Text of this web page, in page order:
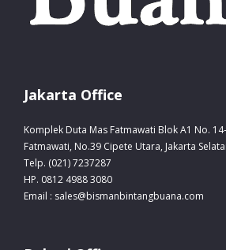
Jakarta Office
Komplek Duta Mas Fatmawati Blok A1 No. 14-
Fatmawati, No.39 Cipete Utara, Jakarta
Telp. (021) 7237287
HP. 0812 4988 3080
Email : sales@bismanbintangbuana.com